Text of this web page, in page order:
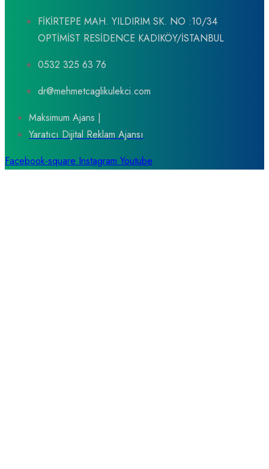
FİKİRTEPE MAH. YILDIRIM SK. NO :10/34
OPTİMİST RESİDENCE KADIKÖY/İSTANBUL
0532 325 63 76
dr@mehmetcaglikulekci.com
Maksimum Ajans |
Yaratıcı Dijital Reklam Ajansı
Facebook-square Instagram Youtube